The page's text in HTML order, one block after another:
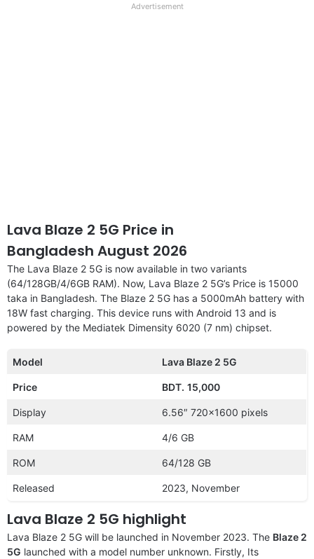
Advertisement
Lava Blaze 2 5G Price in
Bangladesh August 2026
The Lava Blaze 2 5G is now available in two variants
(64/128GB/4/6GB RAM). Now, Lava Blaze 2 5G’s Price is 15000
taka in Bangladesh. The Blaze 2 5G has a 5000mAh battery with
18W fast charging. This device runs with Android 13 and is
powered by the Mediatek Dimensity 6020 (7 nm) chipset.
Model Lava Blaze 2 5G
Price BDT. 15,000
Display 6.56″ 720×1600 pixels
RAM 4/6 GB
ROM 64/128 GB
Released 2023, November
Lava Blaze 2 5G highlight
Lava Blaze 2 5G will be launched in November 2023. The Blaze 2
5G launched with a model number unknown. Firstly, Its